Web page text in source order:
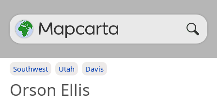
Southwest Utah Davis
Orson Ellis